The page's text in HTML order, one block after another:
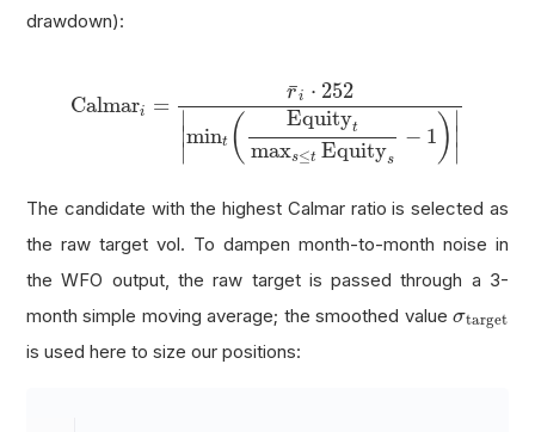
drawdown):
Calmari =
¯
ri ⋅ 252
∣
∣
∣
mint ( Equityt
maxs≤t Equitys
− 1 ) ∣
∣
∣
(Equityt
The candidate with the highest Calmar ratio is selected as
the raw target vol. To dampen month-to-month noise in
the WFO output, the raw target is passed through a 3-
month simple moving average; the smoothed valueσtarget
σtarget
is used here to size our positions: